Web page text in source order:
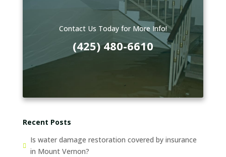
Contact Us Today for More Info!
(425) 480-6610
Recent Posts
Is water damage restoration covered by insurance
in Mount Vernon?